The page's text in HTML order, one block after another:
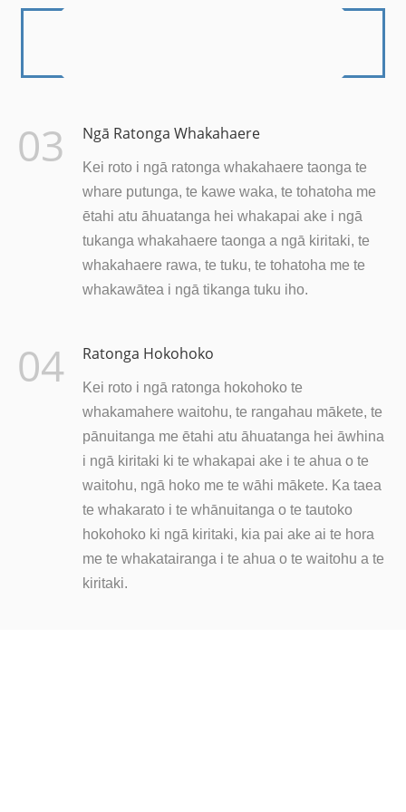
03 Ngā Ratonga Whakahaere
Kei roto i ngā ratonga whakahaere taonga te
whare putunga, te kawe waka, te tohatoha me
ētahi atu āhuatanga hei whakapai ake i ngā
tukanga whakahaere taonga a ngā kiritaki, te
whakahaere rawa, te tuku, te tohatoha me te
whakawātea i ngā tikanga tuku iho.
04 Ratonga Hokohoko
Kei roto i ngā ratonga hokohoko te
whakamahere waitohu, te rangahau mākete, te
pānuitanga me ētahi atu āhuatanga hei āwhina
i ngā kiritaki ki te whakapai ake i te ahua o te
waitohu, ngā hoko me te wāhi mākete. Ka taea
te whakarato i te whānuitanga o te tautoko
hokohoko ki ngā kiritaki, kia pai ake ai te hora
me te whakatairanga i te ahua o te waitohu a te
kiritaki.